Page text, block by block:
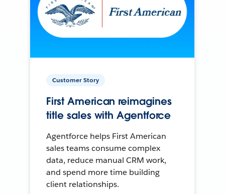
Customer Story
First American reimagines
title sales with Agentforce
Agentforce helps First American
sales teams consume complex
data, reduce manual CRM work,
and spend more time building
client relationships.